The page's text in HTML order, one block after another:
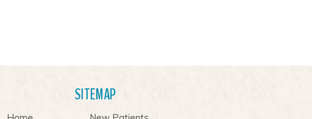
SITEMAP